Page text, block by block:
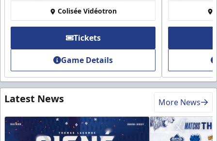
Colisée Vidéotron
Tickets
Game Details
Latest News More News